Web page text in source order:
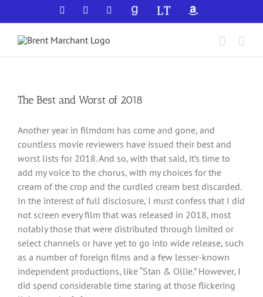
to
content
Facebook YouTubeGoodReadsLibraryThingAmazon
The Best and Worst of 2018
Another year in filmdom has come and gone, and
countless movie reviewers have issued their best and
worst lists for 2018. And so, with that said, it’s time to
add my voice to the chorus, with my choices for the
cream of the crop and the curdled cream best discarded.
In the interest of full disclosure, I must confess that I did
not screen every film that was released in 2018, most
notably those that were distributed through limited or
select channels or have yet to go into wide release, such
as a number of foreign films and a few lesser-known
independent productions, like “Stan & Ollie.” However, I
did spend considerable time staring at those flickering